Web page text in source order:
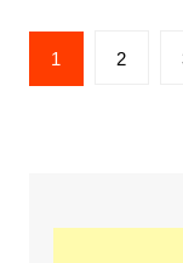
Posts
navigation
1 2